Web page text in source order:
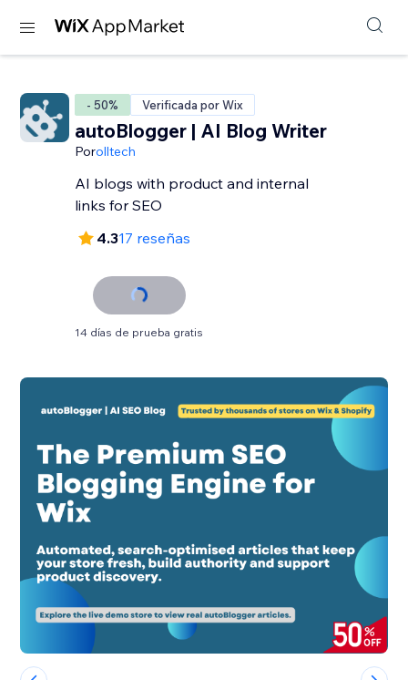
- 50% Verificada por Wix
autoBlogger | AI Blog Writer
Porolltech
AI blogs with product and internal
links for SEO
4.317 reseñas
14 días de prueba gratis